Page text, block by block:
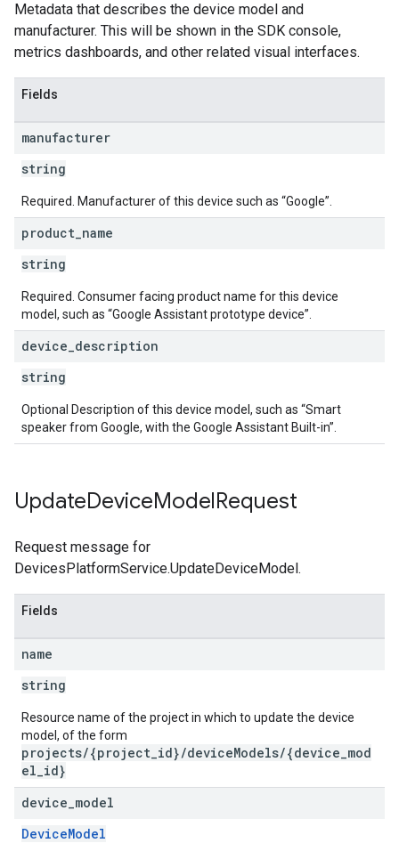
Metadata that describes the device model and
manufacturer. This will be shown in the SDK console,
metrics dashboards, and other related visual interfaces.
Fields
manufacturer
string
Required. Manufacturer of this device such as “Google”.
product name
string
Required. Consumer facing product name for this device
model, such as “Google Assistant prototype device”.
device description
string
Optional Description of this device model, such as “Smart
speaker from Google, with the Google Assistant Built-in”.
UpdateDeviceModelRequest
Request message for
DevicesPlatformService.UpdateDeviceModel.
Fields
name
string
Resource name of the project in which to update the device
model, of the form
projects/{project_id}/deviceModels/{device_mod
el_id}
device model
DeviceModel